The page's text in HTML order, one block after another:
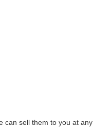
can sell them to you at any